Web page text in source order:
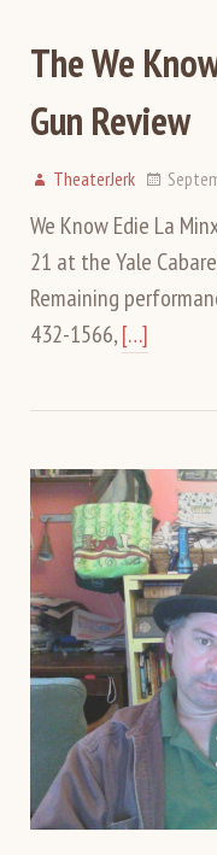
The We
Gun Review
TheaterJerk
We Know Edie La
21 at the Yale
Remaining
432-1566,[…]